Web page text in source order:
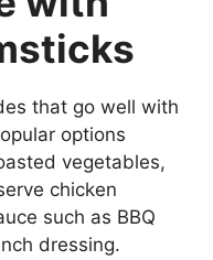
that go well with
options
vegetables,
chicken
such as BBQ
dressing.